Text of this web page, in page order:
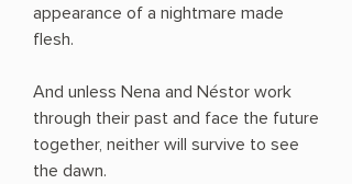
appearance of a nightmare made
flesh.
And unless Nena and Néstor work
through their past and face the future
together, neither will survive to see
the dawn.